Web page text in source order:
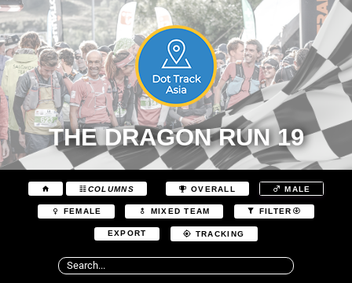
THE DRAGON RUN 19
COLUMNS OVERALL MALE
FEMALE MIXED TEAM FILTER
EXPORT TRACKING